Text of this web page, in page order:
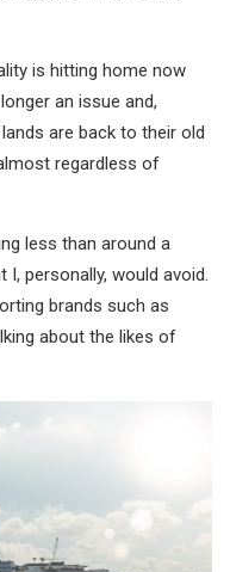
is hitting home now
an issue and,
are back to their old
regardless of
less than around a
personally, would avoid.
brands such as
about the likes of